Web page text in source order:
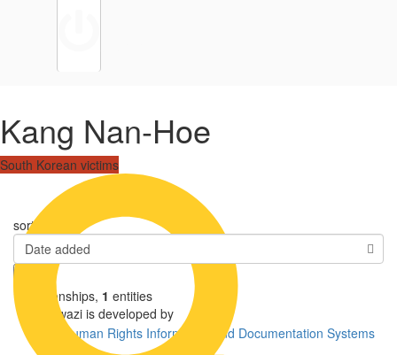
Kang Nan-Hoe
South Korean victims
sorted by
Date added
1 relationships, 1 entities
Uwazi is developed by